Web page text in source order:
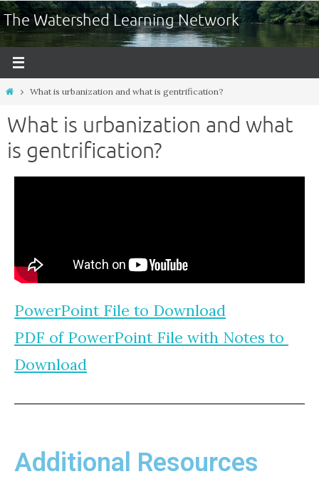
The Watershed Learning Network
What is urbanization and what is gentrification?
What is urbanization and what
is gentrification?
PowerPoint File to Download
PDF of PowerPoint File with Notes to
Download
Additional Resources